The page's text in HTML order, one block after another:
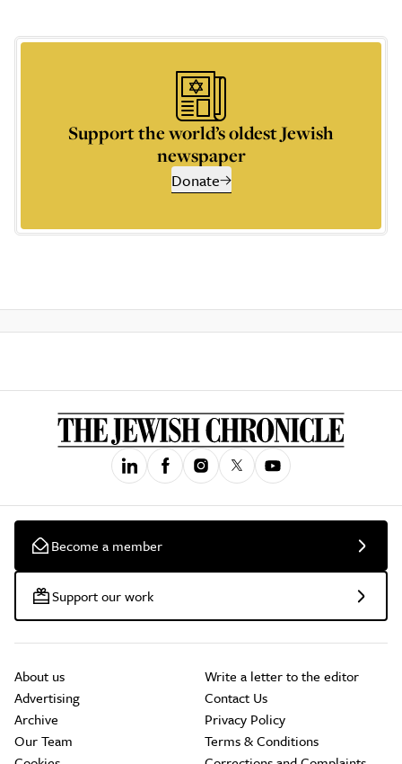
Support the world’s oldest Jewish
newspaper
Donate
Become a member
Support our work
About us
Advertising
Archive
Our Team
Write a letter to the editor
Contact Us
Privacy Policy
Terms & Conditions